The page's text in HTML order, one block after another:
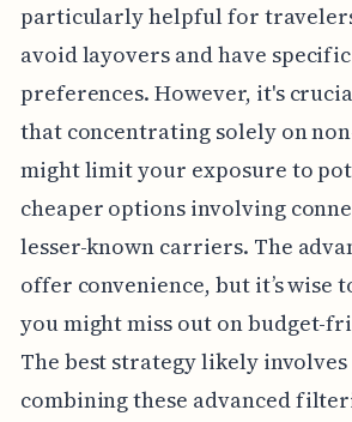
particularly helpful for
avoid layovers and have
preferences. However, it's
that concentrating solely on
might limit your exposure to
cheaper options involving
lesser-known carriers. The
offer convenience, but it’s wise
you might miss out on budget-
The best strategy likely
combining these advanced